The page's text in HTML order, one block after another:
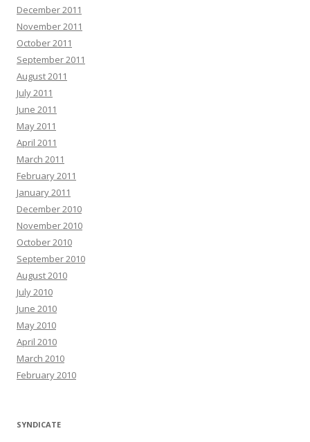
December 2011
November 2011
October 2011
September 2011
August 2011
July 2011
June 2011
May 2011
April 2011
March 2011
February 2011
January 2011
December 2010
November 2010
October 2010
September 2010
August 2010
July 2010
June 2010
May 2010
April 2010
March 2010
February 2010
SYNDICATE